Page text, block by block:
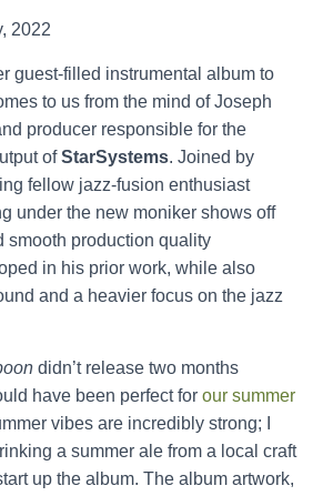
2022
guest-filled instrumental album to
to us from the mind of Joseph
producer responsible for the
ofStarSystems. Joined by
fellow jazz-fusion enthusiast
under the new moniker shows off
smooth production quality
in his prior work, while also
and a heavier focus on the jazz
didn’t release two months
have been perfect for our summer
vibes are incredibly strong; I
a summer ale from a local craft
up the album. The album artwork,